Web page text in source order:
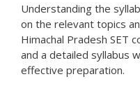
Understanding the
on the relevant topics
Himachal Pradesh SET
and a detailed syllabus
effective preparation.